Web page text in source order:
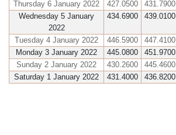
Thursday 6 January 2022
427.0500 431.7900
Wednesday 5 January
2022
434.6900 439.0100
Tuesday 4 January 2022 446.5900 447.4100
Monday 3 January 2022
445.0800 451.9700
Sunday 2 January 2022
430.2600 445.4600
Saturday 1 January 2022
431.4000 436.8200